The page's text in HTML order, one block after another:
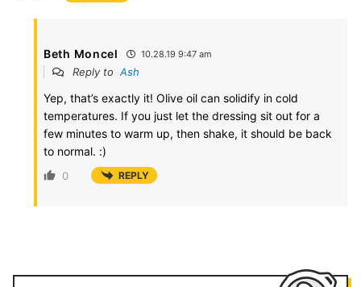
Beth Moncel 10.28.19 9:47 am
Reply to Ash
Yep, that’s exactly it! Olive oil can solidify in cold
temperatures. If you just let the dressing sit out for a
few minutes to warm up, then shake, it should be back
to normal. :)
0 REPLY